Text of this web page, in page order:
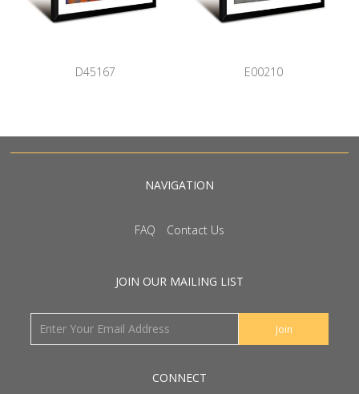
D45167 E00210
NAVIGATION
FAQ Contact Us
JOIN OUR MAILING LIST
CONNECT